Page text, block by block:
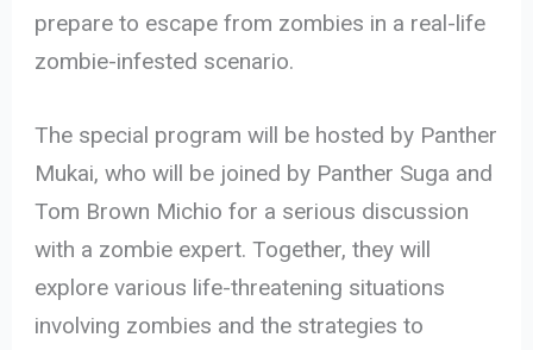
prepare to escape from zombies in a real-life
zombie-infested scenario.
The special program will be hosted by Panther
Mukai, who will be joined by Panther Suga and
Tom Brown Michio for a serious discussion
with a zombie expert. Together, they will
explore various life-threatening situations
involving zombies and the strategies to